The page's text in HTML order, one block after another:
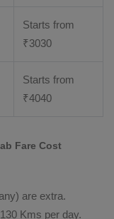
Starts from
₹3030
Starts from
₹4040
Fare Cost
are extra.
Kms per day.